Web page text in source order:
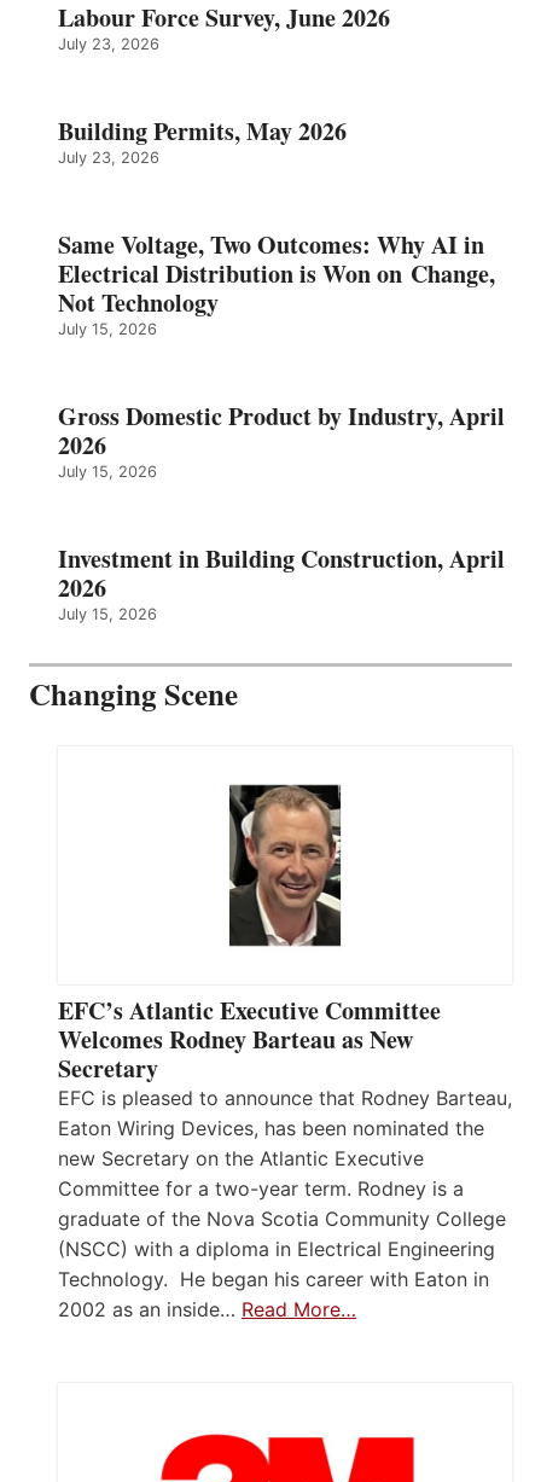
Labour Force Survey, June 2026
July 23, 2026
Building Permits, May 2026
July 23, 2026
Same Voltage, Two Outcomes: Why AI in
Electrical Distribution is Won on Change,
Not Technology
July 15, 2026
Gross Domestic Product by Industry, April
2026
July 15, 2026
Investment in Building Construction, April
2026
July 15, 2026
Changing Scene
EFC’s Atlantic Executive Committee
Welcomes Rodney Barteau as New
Secretary
EFC is pleased to announce that Rodney Barteau,
Eaton Wiring Devices, has been nominated the
new Secretary on the Atlantic Executive
Committee for a two-year term. Rodney is a
graduate of the Nova Scotia Community College
(NSCC) with a diploma in Electrical Engineering
Technology. He began his career with Eaton in
2002 as an inside… Read More…